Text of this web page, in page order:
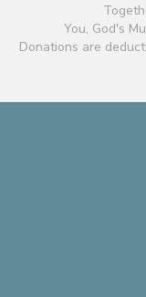
You, God's
Donations are